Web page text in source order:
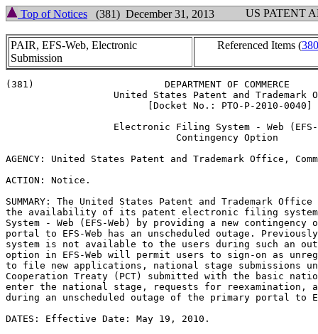
Top of Notices (381) December 31, 2013 US PATENT
PAIR, EFS-Web, Electronic
Submission
Referenced Items (380
(381)                       DEPARTMENT OF COMMERCE
United States Patent and Trademark
                         [Docket No.: PTO-P-2010-0040]
Electronic Filing System - Web
                              Contingency Option
AGENCY: United States Patent and Trademark Office,
ACTION: Notice.
SUMMARY: The United States Patent and Trademark
the availability of its patent electronic filing
System - Web (EFS-Web) by providing a new contingency
portal to EFS-Web has an unscheduled outage.
system is not available to the users during such an
option in EFS-Web will permit users to sign-on as
to file new applications, national stage submissions
Cooperation Treaty (PCT) submitted with the basic
enter the national stage, requests for reexamination,
during an unscheduled outage of the primary portal to
DATES: Effective Date: May 19, 2010.